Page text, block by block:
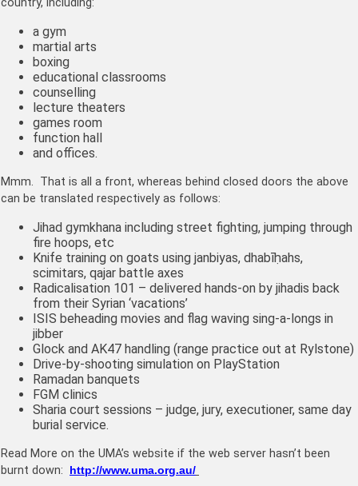
a gym
martial arts
boxing
educational classrooms
counselling
lecture theaters
games room
function hall
and offices.
Mmm. That is all a front, whereas behind closed doors the above
can be translated respectively as follows:
Jihad gymkhana including street fighting, jumping through
fire hoops, etc
Knife training on goats using janbiyas, dhabīḥahs,
scimitars, qajar battle axes
Radicalisation 101 – delivered hands-on by jihadis back
from their Syrian ‘vacations’
ISIS beheading movies and flag waving sing-a-longs in
jibber
Glock and AK47 handling (range practice out at Rylstone)
Drive-by-shooting simulation on PlayStation
Ramadan banquets
FGM clinics
Sharia court sessions – judge, jury, executioner, same day
burial service.
Read More on the UMA’s website if the web server hasn’t been
burnt down: http://www.uma.org.au/